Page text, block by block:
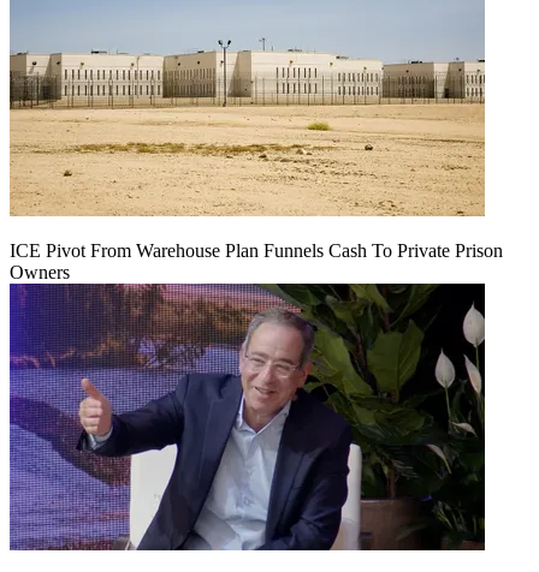
ICE Pivot From Warehouse Plan Funnels Cash To Private Prison
Owners